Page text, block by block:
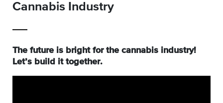
Cannabis Industry
The future is bright for the cannabis industry!
Let’s build it together.